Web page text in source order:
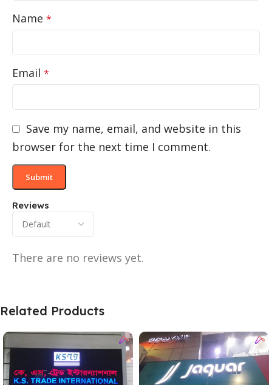
Reviews
There are no reviews yet.
Name *
Email *
Save my name, email, and website in this
browser for the next time I comment.
Related Products